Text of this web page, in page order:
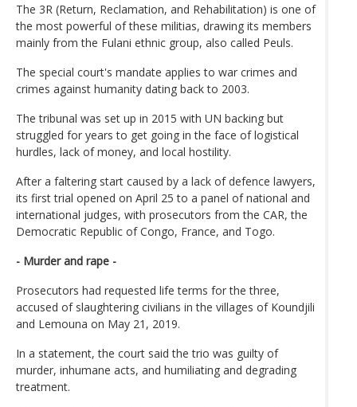
The 3R (Return, Reclamation, and Rehabilitation) is one of
the most powerful of these militias, drawing its members
mainly from the Fulani ethnic group, also called Peuls.
The special court's mandate applies to war crimes and
crimes against humanity dating back to 2003.
The tribunal was set up in 2015 with UN backing but
struggled for years to get going in the face of logistical
hurdles, lack of money, and local hostility.
After a faltering start caused by a lack of defence lawyers,
its first trial opened on April 25 to a panel of national and
international judges, with prosecutors from the CAR, the
Democratic Republic of Congo, France, and Togo.
- Murder and rape -
Prosecutors had requested life terms for the three,
accused of slaughtering civilians in the villages of Koundjili
and Lemouna on May 21, 2019.
In a statement, the court said the trio was guilty of
murder, inhumane acts, and humiliating and degrading
treatment.